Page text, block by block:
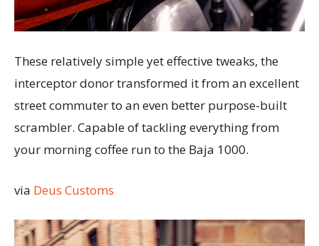
These relatively simple yet effective tweaks, the
interceptor donor transformed it from an excellent
street commuter to an even better purpose-built
scrambler. Capable of tackling everything from
your morning coffee run to the Baja 1000.
via Deus Customs